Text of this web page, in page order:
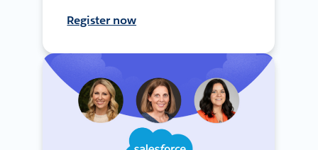
Register now